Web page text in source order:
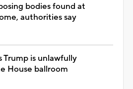
bodies found at
authorities say
Trump is unlawfully
House ballroom